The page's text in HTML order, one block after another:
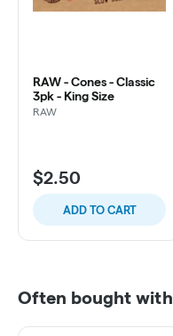
RAW - Cones - Classic
3pk - King Size
RAW
$2.50
ADD TO CART
Often bought with